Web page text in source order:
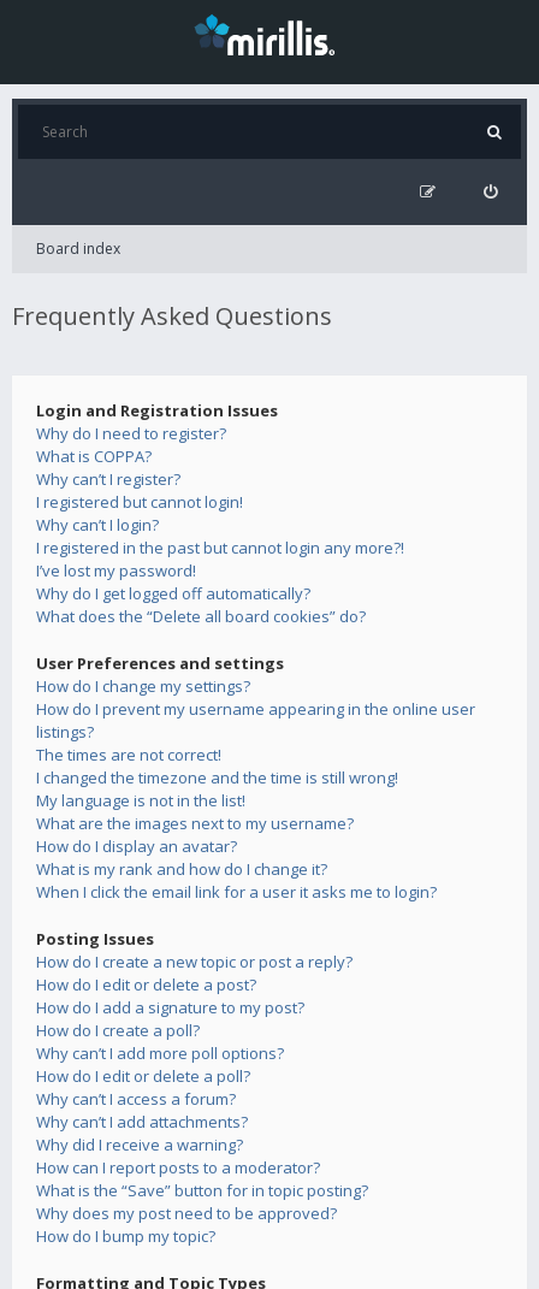
Board index
Frequently Asked Questions
Login and Registration Issues
Why do I need to register?
What is COPPA?
Why can’t I register?
I registered but cannot login!
Why can’t I login?
I registered in the past but cannot login any more?!
I’ve lost my password!
Why do I get logged off automatically?
What does the “Delete all board cookies” do?
User Preferences and settings
How do I change my settings?
How do I prevent my username appearing in the online user
listings?
The times are not correct!
I changed the timezone and the time is still wrong!
My language is not in the list!
What are the images next to my username?
How do I display an avatar?
What is my rank and how do I change it?
When I click the email link for a user it asks me to login?
Posting Issues
How do I create a new topic or post a reply?
How do I edit or delete a post?
How do I add a signature to my post?
How do I create a poll?
Why can’t I add more poll options?
How do I edit or delete a poll?
Why can’t I access a forum?
Why can’t I add attachments?
Why did I receive a warning?
How can I report posts to a moderator?
What is the “Save” button for in topic posting?
Why does my post need to be approved?
How do I bump my topic?
Formatting and Topic Types